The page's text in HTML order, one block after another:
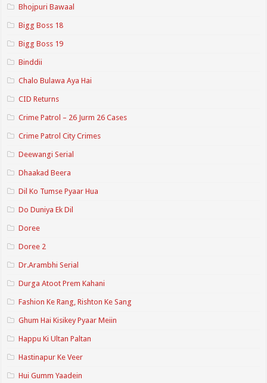
Bhojpuri Bawaal
Bigg Boss 18
Bigg Boss 19
Binddii
Chalo Bulawa Aya Hai
CID Returns
Crime Patrol – 26 Jurm 26 Cases
Crime Patrol City Crimes
Deewangi Serial
Dhaakad Beera
Dil Ko Tumse Pyaar Hua
Do Duniya Ek Dil
Doree
Doree 2
Dr.Arambhi Serial
Durga Atoot Prem Kahani
Fashion Ke Rang, Rishton Ke Sang
Ghum Hai Kisikey Pyaar Meiin
Happu Ki Ultan Paltan
Hastinapur Ke Veer
Hui Gumm Yaadein